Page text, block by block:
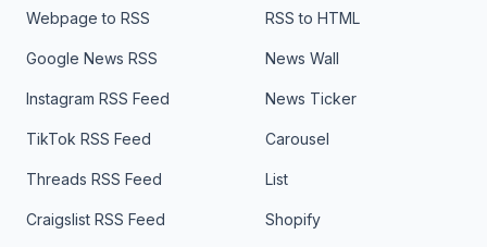
Webpage to RSS
Google News RSS
Instagram RSS Feed
TikTok RSS Feed
Threads RSS Feed
Craigslist RSS Feed
RSS to HTML
News Wall
News Ticker
Carousel
List
Shopify